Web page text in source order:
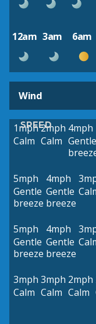
12am 3am 6am
Wind
SPEED
1mph
Calm
2mph
Calm
4mph
Gentle
5mph
Gentle
breeze
4mph
Gentle
breeze
5mph
Gentle
breeze
4mph
Gentle
breeze
3mph
Calm
3mph
Calm
2mph
Calm